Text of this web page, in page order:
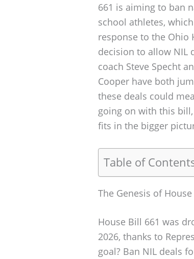
661 is aiming to ban
school athletes,
response to the Ohio
decision to allow NIL
coach Steve Specht
Cooper have both
these deals could
going on with this
fits in the bigger
Table of
The Genesis of
House Bill 661 was
2026, thanks to
goal? Ban NIL deals